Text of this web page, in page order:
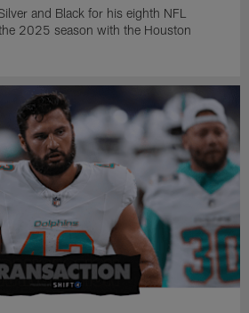
and Black for his eighth NFL
2025 season with the Houston